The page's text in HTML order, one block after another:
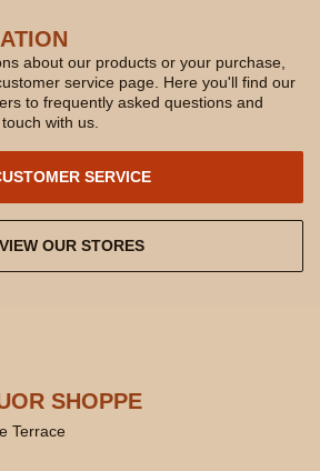
about our products or your purchase,
service page. Here you'll find our
to frequently asked questions and
with us.
SERVICE
VIEW OUR STORES
SHOPPE
Terrace